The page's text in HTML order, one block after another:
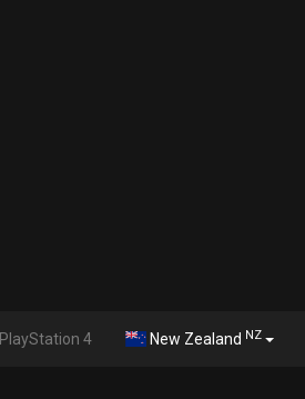
PlayStation 4 New Zealand NZ